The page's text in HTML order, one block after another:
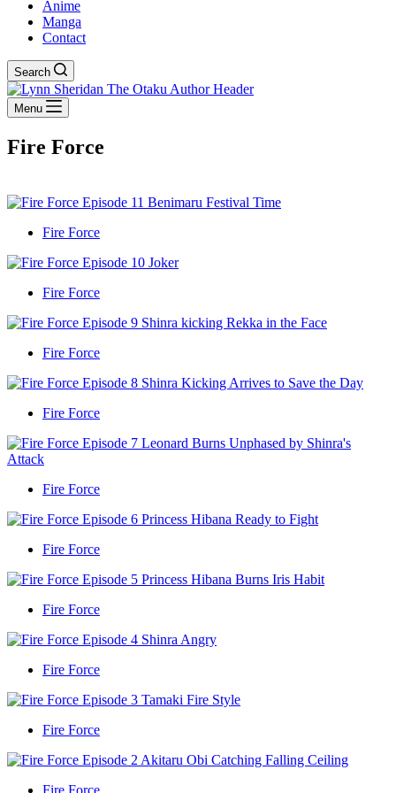
Anime
Manga
Contact
Search
Menu
Fire Force
Fire Force
Fire Force
Fire Force
Fire Force
Fire Force
Fire Force
Fire Force
Fire Force
Fire Force
Fire Force